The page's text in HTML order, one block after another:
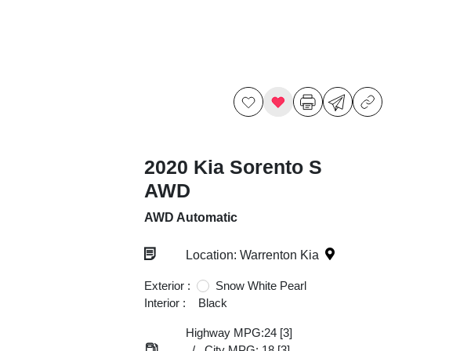
2020 Kia Sorento S
AWD
AWD Automatic
Location: Warrenton Kia
Exterior :
Snow White Pearl
Interior :
Black
Highway MPG:24 [3]